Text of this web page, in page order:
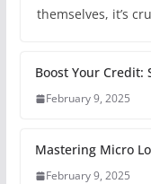
themselves, it’s
Boost Your Credit:
February 9, 2025
Mastering Micro
February 9, 2025